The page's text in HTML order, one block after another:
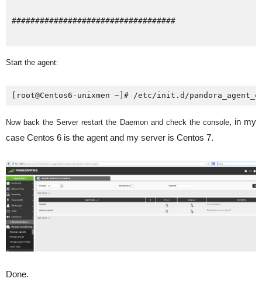
###################################
Start the agent:
[root@Centos6-unixmen ~]# /etc/init.d/
Now back the Server restart the Daemon and check the console, in my
case Centos 6 is the agent and my server is Centos 7.
Done.